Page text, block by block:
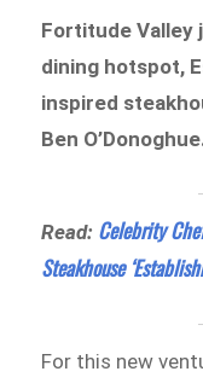
Fortitude Valley
dining hotspot,
inspired
Ben
Read: Celebrity
Steakhouse
For this new